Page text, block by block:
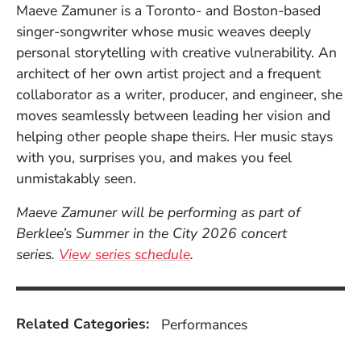
Maeve Zamuner is a Toronto- and Boston-based
singer-songwriter whose music weaves deeply
personal storytelling with creative vulnerability. An
architect of her own artist project and a frequent
collaborator as a writer, producer, and engineer, she
moves seamlessly between leading her vision and
helping other people shape theirs. Her music stays
with you, surprises you, and makes you feel
unmistakably seen.
Maeve Zamuner will be performing as part of
Berklee’s Summer in the City 2026 concert
series. View series schedule.
Related Categories:
Performances